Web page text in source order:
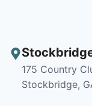
175 Country
Stockbridge,